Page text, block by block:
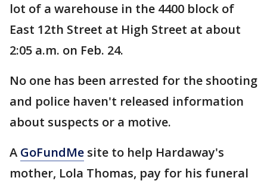
lot of a warehouse in the 4400 block of
East 12th Street at High Street at about
2:05 a.m. on Feb. 24.
No one has been arrested for the shooting
and police haven't released information
about suspects or a motive.
A GoFundMe site to help Hardaway's
mother, Lola Thomas, pay for his funeral